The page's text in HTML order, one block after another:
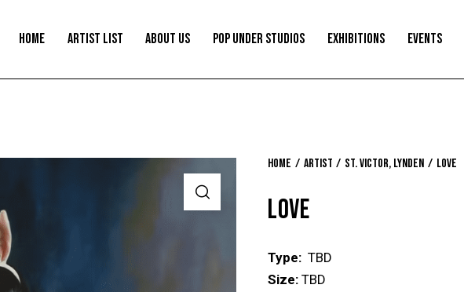
HOME ARTIST LIST ABOUT US POP UNDER STUDIOS EXHIBITIONS EVENTS
Home Artist St. Victor, Lynden Love
LOVE
Type: TBD
Size: TBD